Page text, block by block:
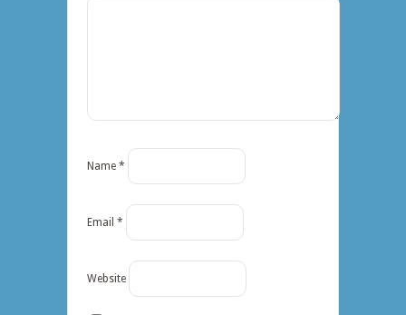
Name *
Email *
Website